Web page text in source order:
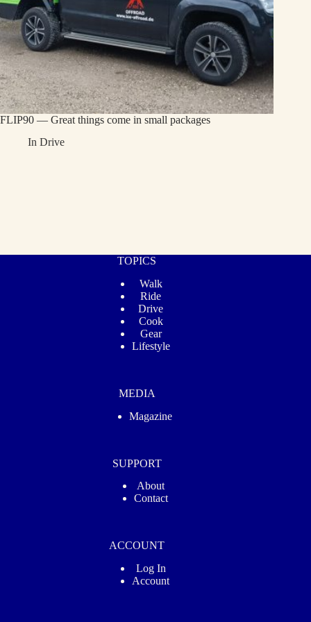
FLIP90 — Great things come in small packages
In Drive
TOPICS
Walk
Ride
Drive
Cook
Gear
Lifestyle
MEDIA
Magazine
SUPPORT
About
Contact
ACCOUNT
Log In
Account